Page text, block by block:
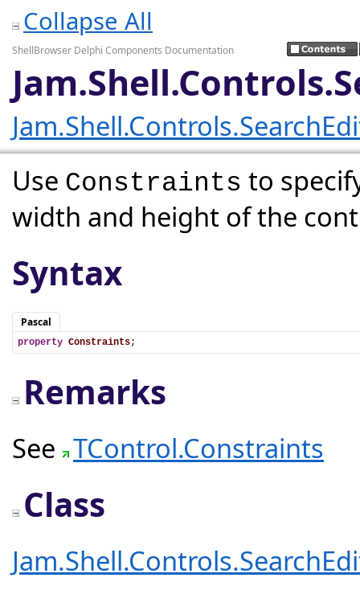
Collapse All
ShellBrowser Delphi Components Documentation
Use Constraints to
width and height of the
Syntax
Pascal
property Constraints;
Remarks
See TControl.Constraints
Class